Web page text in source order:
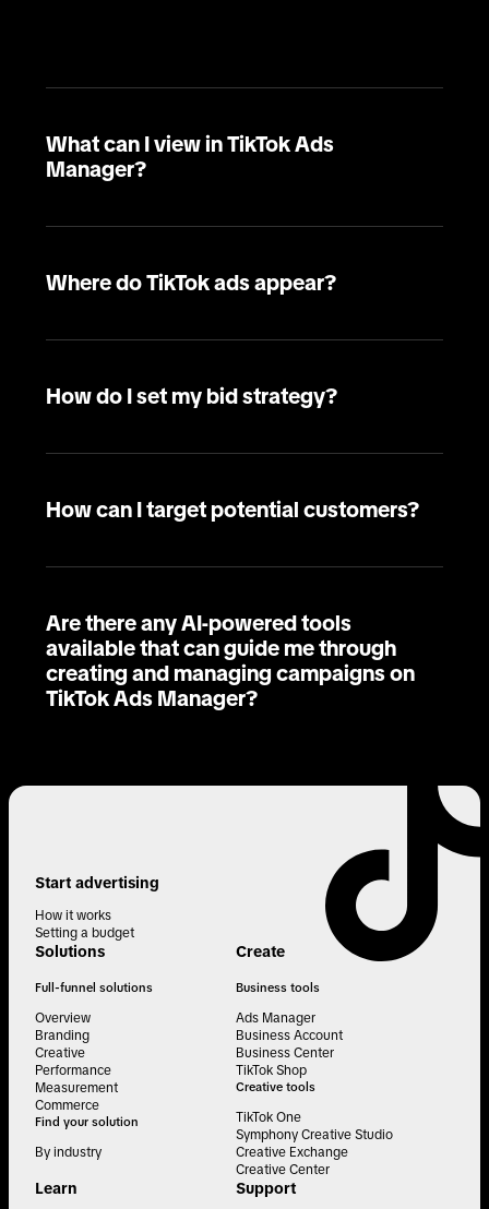
What can I view in TikTok Ads
Manager?
Where do TikTok ads appear?
How do I set my bid strategy?
How can I target potential customers?
Are there any AI-powered tools
available that can guide me through
creating and managing campaigns on
TikTok Ads Manager?
Start advertising
How it works
Setting a budget
Solutions
Full-funnel solutions
Overview
Branding
Creative
Performance
Measurement
Commerce
Find your solution
By industry
Create
Business tools
Ads Manager
Business Account
Business Center
TikTok Shop
Creative tools
TikTok One
Symphony Creative Studio
Creative Exchange
Creative Center
Learn Support